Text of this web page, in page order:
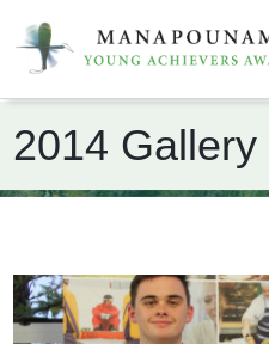
2014 Gallery